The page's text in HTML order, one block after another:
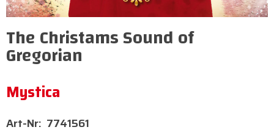
The Christams Sound of
Gregorian
Mystica
7741561